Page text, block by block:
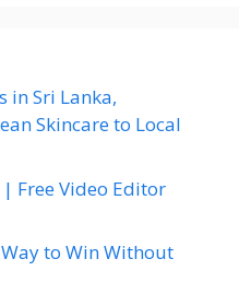
in Sri Lanka,
Skincare to Local
Free Video Editor
to Win Without